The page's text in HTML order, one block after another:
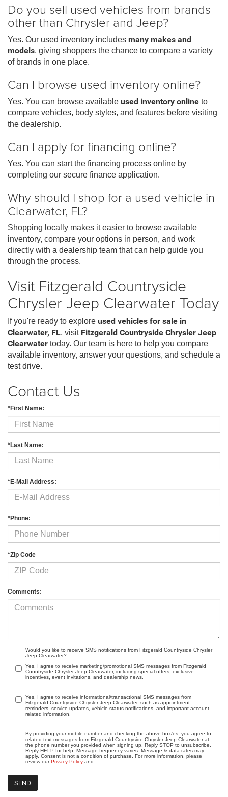
Do you sell used vehicles from brands
other than Chrysler and Jeep?
Yes. Our used inventory includes many makes and
models, giving shoppers the chance to compare a variety
of brands in one place.
Can I browse used inventory online?
Yes. You can browse available used inventory online to
compare vehicles, body styles, and features before visiting
the dealership.
Can I apply for financing online?
Yes. You can start the financing process online by
completing our secure finance application.
Why should I shop for a used vehicle in
Clearwater, FL?
Shopping locally makes it easier to browse available
inventory, compare your options in person, and work
directly with a dealership team that can help guide you
through the process.
Visit Fitzgerald Countryside
Chrysler Jeep Clearwater Today
If you're ready to explore used vehicles for sale in
Clearwater, FL, visit Fitzgerald Countryside Chrysler Jeep
Clearwater today. Our team is here to help you compare
available inventory, answer your questions, and schedule a
test drive.
Contact Us
*First Name:
*Last Name:
*E-Mail Address:
*Phone:
*Zip Code
Comments:
Would you like to receive SMS notifications from Fitzgerald Countryside Chrysler
Jeep Clearwater?
Yes, I agree to receive marketing/promotional SMS messages from Fitzgerald
Countryside Chrysler Jeep Clearwater, including special offers, exclusive
incentives, event invitations, and dealership news.
Yes, I agree to receive informational/transactional SMS messages from
Fitzgerald Countryside Chrysler Jeep Clearwater, such as appointment
reminders, service updates, vehicle status notifications, and important account-
related information.
By providing your mobile number and checking the above box/es, you agree to
related text messages from Fitzgerald Countryside Chrysler Jeep Clearwater at
the phone number you provided when signing up. Reply STOP to unsubscribe,
Reply HELP for help. Message frequency varies. Message & data rates may
apply. Consent is not a condition of purchase. For more information, please
review ourPrivacy Policy and